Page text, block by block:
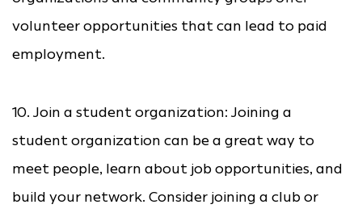
volunteer opportunities that can lead to paid
employment.
10. Join a student organization: Joining a
student organization can be a great way to
meet people, learn about job opportunities, and
build your network. Consider joining a club or